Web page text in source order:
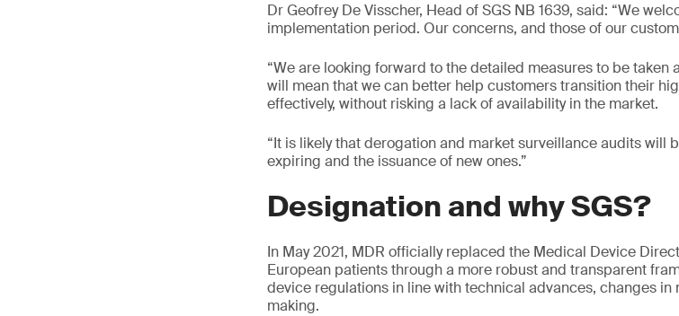
Dr Geofrey De Visscher, Head of SGS NB 1639, said: “We
implementation period. Our concerns, and those of our
“We are looking forward to the detailed measures to be
will mean that we can better help customers transition their
effectively, without risking a lack of availability in the market.
“It is likely that derogation and market surveillance audits
expiring and the issuance of new ones.”
Designation and why SGS?
In May 2021, MDR officially replaced the Medical Device
European patients through a more robust and transparent
device regulations in line with technical advances, changes
making.